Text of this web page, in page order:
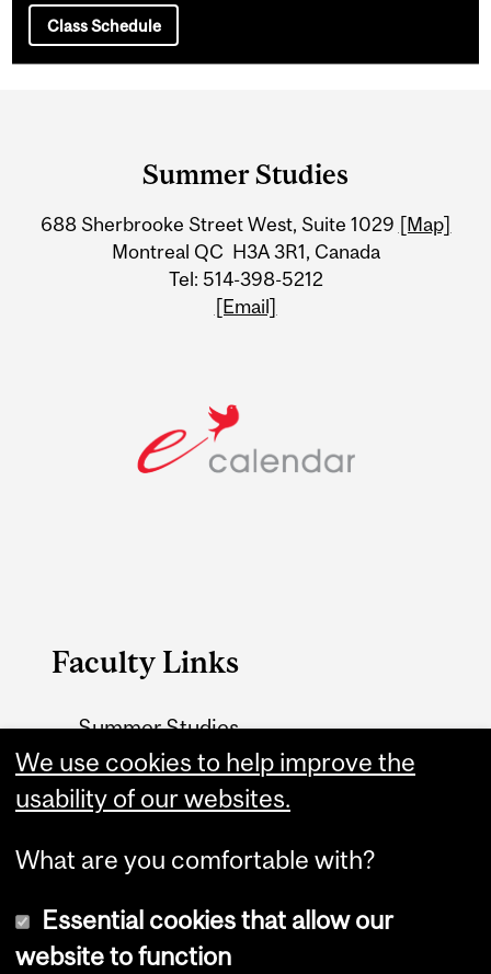
Class Schedule
Information
Summer Studies
688 Sherbrooke Street West, Suite 1029 [Map]
Montreal QC H3A 3R1, Canada
Tel: 514-398-5212
[Email]
Faculty Links
Summer Studies
website
Contact
We use cookies to help improve the
usability of our websites.
What are you comfortable with?
Essential cookies that allow our
website to function